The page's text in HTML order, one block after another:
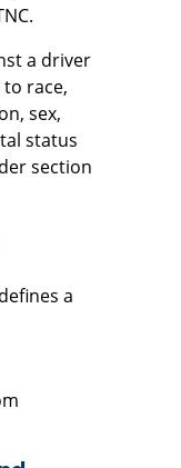
a driver
race,
sex,
status
section
a